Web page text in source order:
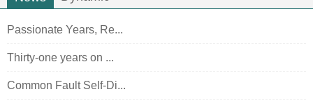
Passionate Years, Re...
Thirty-one years on ...
Common Fault Self-Di...